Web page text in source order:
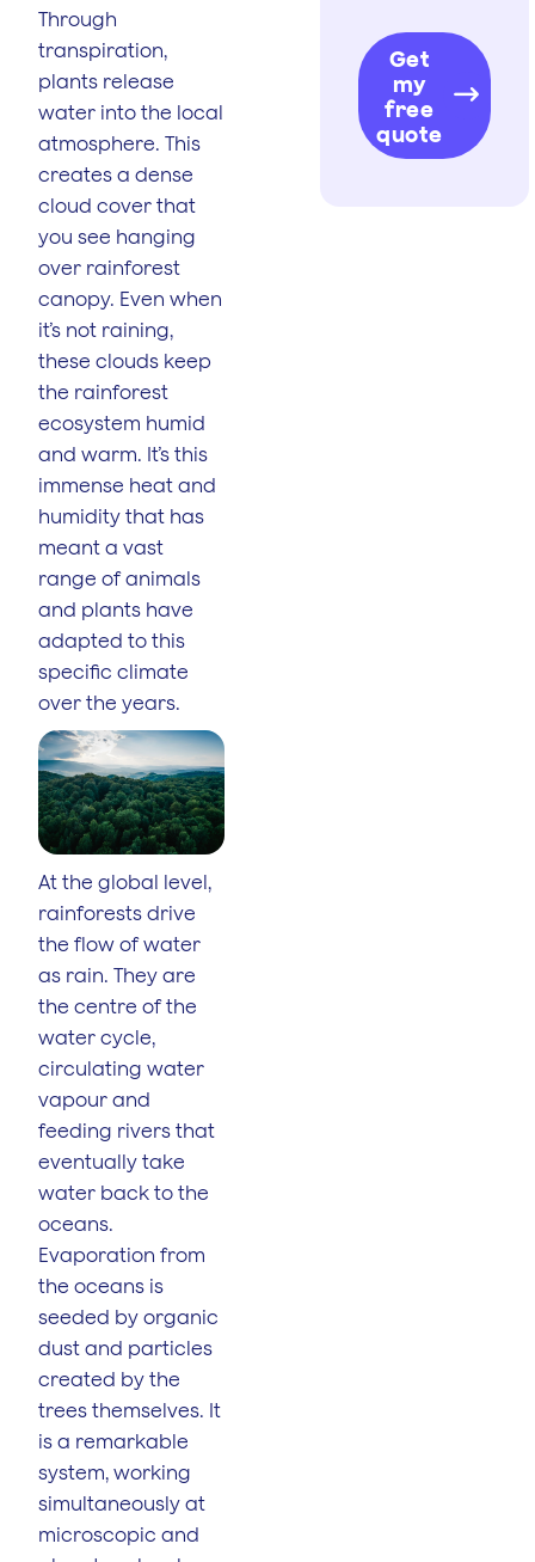
Through
transpiration,
plants release
water into the local
atmosphere. This
creates a dense
cloud cover that
you see hanging
over rainforest
canopy. Even when
it’s not raining,
these clouds keep
the rainforest
ecosystem humid
and warm. It’s this
immense heat and
humidity that has
meant a vast
range of animals
and plants have
adapted to this
specific climate
over the years.
At the global level,
rainforests drive
the flow of water
as rain. They are
the centre of the
water cycle,
circulating water
vapour and
feeding rivers that
eventually take
water back to the
oceans.
Evaporation from
the oceans is
seeded by organic
dust and particles
created by the
trees themselves. It
is a remarkable
system, working
simultaneously at
microscopic and
Get
my
free
quote